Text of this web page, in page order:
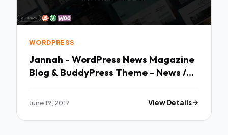
WORDPRESS
Jannah - WordPress News Magazine
Blog & BuddyPress Theme - News /
Tranter Rylan
June 19, 2017 View Details